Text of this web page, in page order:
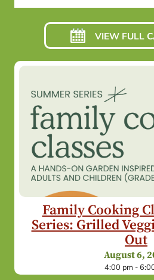
VIEW FULL
Family Cooking
Series: Grilled
Out
August 6,
4:00 pm -